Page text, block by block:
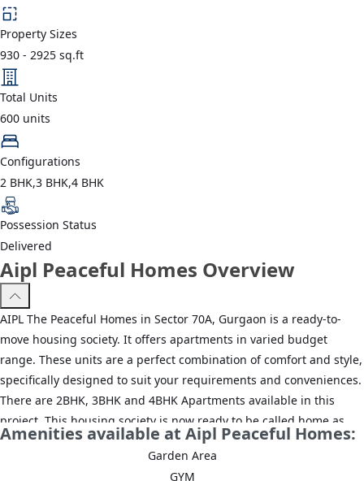
Property Sizes
930 - 2925 sq.ft
Total Units
600 units
Configurations
2 BHK,3 BHK,4 BHK
Possession Status
Delivered
Aipl Peaceful Homes Overview
AIPL The Peaceful Homes in Sector 70A, Gurgaon is a ready-to-
move housing society. It offers apartments in varied budget
range. These units are a perfect combination of comfort and style,
specifically designed to suit your requirements and conveniences.
There are 2BHK, 3BHK and 4BHK Apartments available in this
project. This housing society is now ready to be called home as
families have started moving in. Check out some of the features of
AIPL The Peaceful Homes housing society:*AIPL The Peaceful
Amenities available at Aipl Peaceful Homes:
Garden Area
GYM